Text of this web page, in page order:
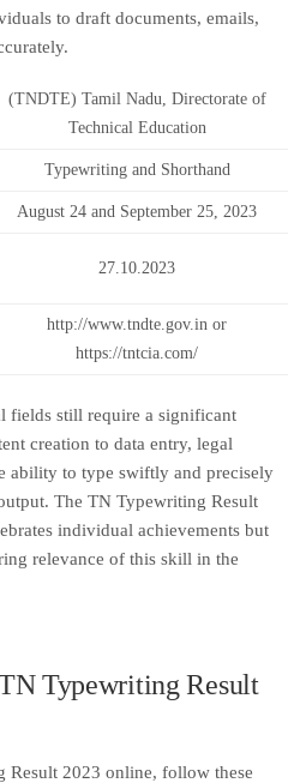
to draft documents, emails,
(TNDTE) Tamil Nadu, Directorate of
Technical Education
Typewriting and Shorthand
August 24 and September 25, 2023
27.10.2023
http://www.tndte.gov.in or
https://tntcia.com/
fields still require a significant
creation to data entry, legal
ability to type swiftly and precisely
The TN Typewriting Result
individual achievements but
relevance of this skill in the
Typewriting Result
Result 2023 online, follow these